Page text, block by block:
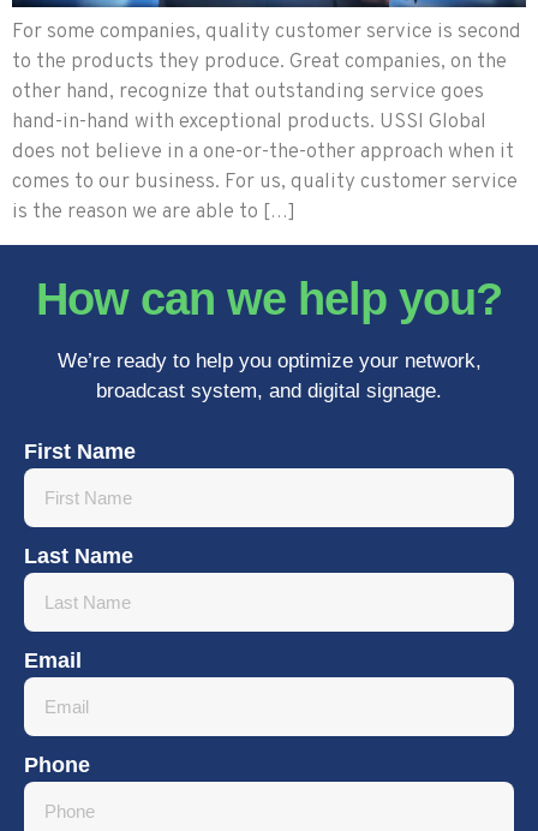
For some companies, quality customer service is second
to the products they produce. Great companies, on the
other hand, recognize that outstanding service goes
hand-in-hand with exceptional products. USSI Global
does not believe in a one-or-the-other approach when it
comes to our business. For us, quality customer service
is the reason we are able to […]
How can we help you?
We’re ready to help you optimize your network,
broadcast system, and digital signage.
First Name
Last Name
Email
Phone